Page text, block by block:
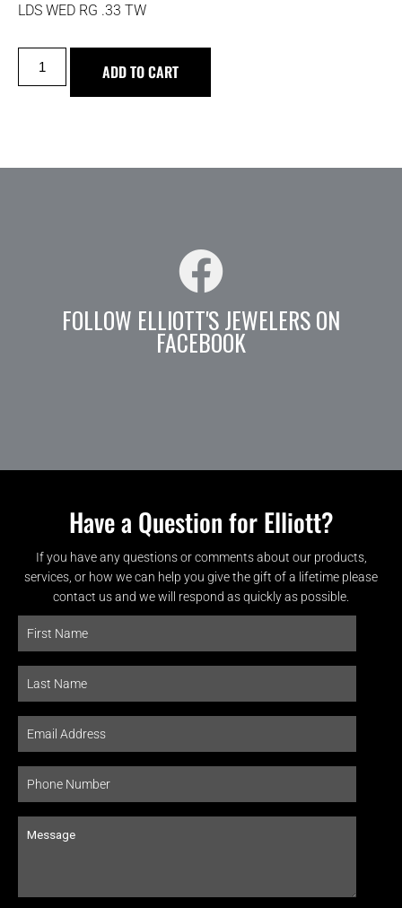
LDS WED RG .33 TW
ADD TO CART
FOLLOW ELLIOTT'S JEWELERS ON
FACEBOOK
Have a Question for Elliott?
If you have any questions or comments about our products,
services, or how we can help you give the gift of a lifetime please
contact us and we will respond as quickly as possible.